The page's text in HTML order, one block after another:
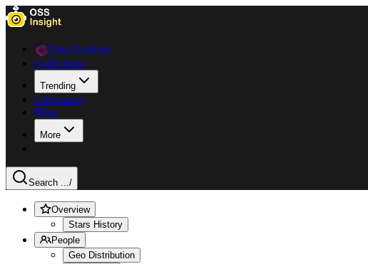
Data Explorer
Collections
Trending
Languages
Blog
More
Search .../
Overview
Stars History
People
Geo Distribution